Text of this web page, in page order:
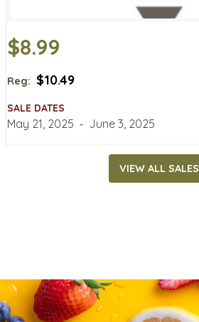
$8.99
Reg: $10.49
SALE DATES
May 21, 2025 ‐ June 3, 2025
VIEW ALL SALES